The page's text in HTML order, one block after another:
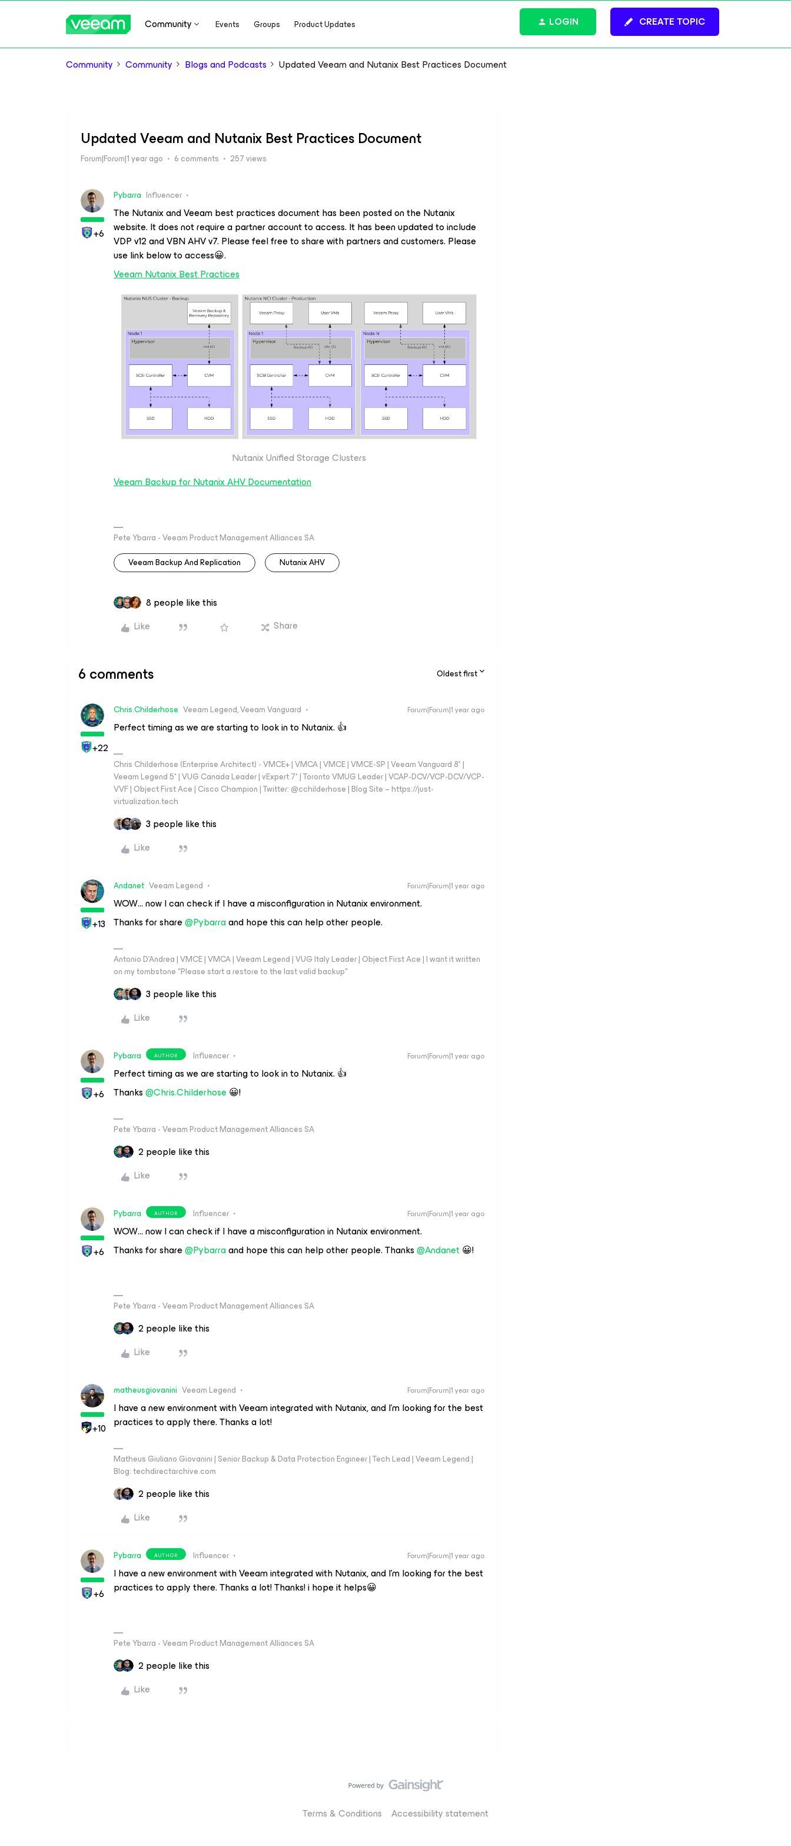
Community Events Groups Product Updates CREATE TOPIC
LOGIN
Community Community Blogs and Podcasts Updated Veeam and Nutanix Best Practices Document
Updated Veeam and Nutanix Best Practices Document
Forum|Forum|1 year ago 6 comments 257 views
+6
Pybarra Influencer
The Nutanix and Veeam best practices document has been posted on the Nutanix
website. It does not require a partner account to access. It has been updated to include
VDP v12 and VBN AHV v7. Please feel free to share with partners and customers. Please
use link below to access😀.
Veeam Nutanix Best Practices
Nutanix Unified Storage Clusters
Veeam Backup for Nutanix AHV Documentation
Pete Ybarra - Veeam Product Management Alliances SA
Veeam Backup And Replication
Nutanix AHV
8 people like this
Like
Share
6 comments Oldest first
+22
Chris.Childerhose Veeam Legend, Veeam Vanguard Forum|Forum|1 year ago
Perfect timing as we are starting to look in to Nutanix. 👍
Chris Childerhose (Enterprise Architect) - VMCE+ | VMCA | VMCE | VMCE-SP | Veeam Vanguard 8* |
Veeam Legend 5* | VUG Canada Leader | vExpert 7* | Toronto VMUG Leader | VCAP-DCV/VCP-DCV/VCP-
VVF | Object First Ace | Cisco Champion | Twitter: @cchilderhose | Blog Site – https://just-
virtualization.tech
3 people like this
Like
+13
Andanet Veeam Legend Forum|Forum|1 year ago
WOW… now I can check if I have a misconfiguration in Nutanix environment.
Thanks for share ​@Pybarraand hope this can help other people.
Antonio D'Andrea | VMCE | VMCA | Veeam Legend | VUG Italy Leader | Object First Ace | I want it written
on my tombstone "Please start a restore to the last valid backup"
3 people like this
Like
+6
Pybarra AUTHOR Influencer Forum|Forum|1 year ago
Perfect timing as we are starting to look in to Nutanix. 👍
Thanks ​@Chris.Childerhose😀!
Pete Ybarra - Veeam Product Management Alliances SA
2 people like this
Like
+6
Pybarra AUTHOR Influencer Forum|Forum|1 year ago
WOW… now I can check if I have a misconfiguration in Nutanix environment.
Thanks for share ​@Pybarraand hope this can help other people. Thanks ​@Andanet😀!
Pete Ybarra - Veeam Product Management Alliances SA
2 people like this
Like
+10
matheusgiovanini Veeam Legend Forum|Forum|1 year ago
I have a new environment with Veeam integrated with Nutanix, and I’m looking for the best
practices to apply there. Thanks a lot!
Matheus Giuliano Giovanini | Senior Backup & Data Protection Engineer | Tech Lead | Veeam Legend |
Blog: techdirectarchive.com
2 people like this
Like
+6
Pybarra AUTHOR Influencer Forum|Forum|1 year ago
I have a new environment with Veeam integrated with Nutanix, and I’m looking for the best
practices to apply there. Thanks a lot! Thanks! i hope it helps😀
Pete Ybarra - Veeam Product Management Alliances SA
2 people like this
Like
Terms & Conditions Accessibility statement